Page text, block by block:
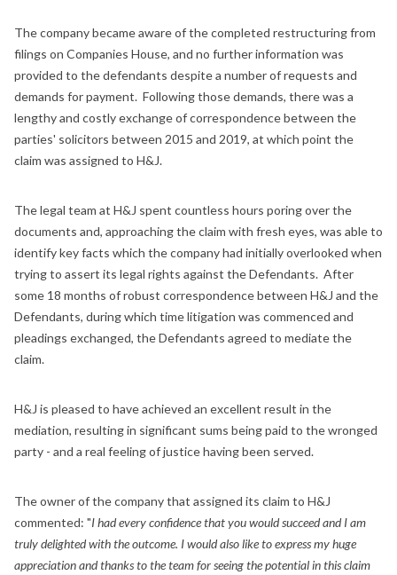
The company became aware of the completed restructuring from
filings on Companies House, and no further information was
provided to the defendants despite a number of requests and
demands for payment. Following those demands, there was a
lengthy and costly exchange of correspondence between the
parties' solicitors between 2015 and 2019, at which point the
claim was assigned to H&J.
The legal team at H&J spent countless hours poring over the
documents and, approaching the claim with fresh eyes, was able to
identify key facts which the company had initially overlooked when
trying to assert its legal rights against the Defendants. After
some 18 months of robust correspondence between H&J and the
Defendants, during which time litigation was commenced and
pleadings exchanged, the Defendants agreed to mediate the
claim.
H&J is pleased to have achieved an excellent result in the
mediation, resulting in significant sums being paid to the wronged
party - and a real feeling of justice having been served.
The owner of the company that assigned its claim to H&J
commented: "I had every confidence that you would succeed and I am
truly delighted with the outcome. I would also like to express my huge
appreciation and thanks to the team for seeing the potential in this claim